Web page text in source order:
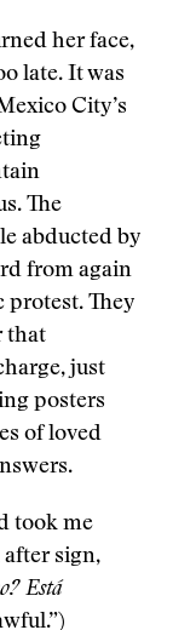
her face,
late. It was
City’s
The
abducted by
from again
They
that
just
posters
of loved
took me
sign,
Está